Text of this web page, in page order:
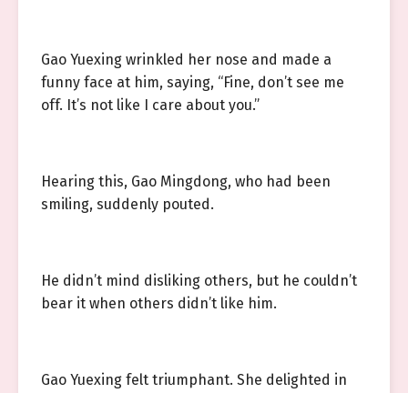
Gao Yuexing wrinkled her nose and made a
funny face at him, saying, “Fine, don’t see me
off. It’s not like I care about you.”
Hearing this, Gao Mingdong, who had been
smiling, suddenly pouted.
He didn’t mind disliking others, but he couldn’t
bear it when others didn’t like him.
Gao Yuexing felt triumphant. She delighted in